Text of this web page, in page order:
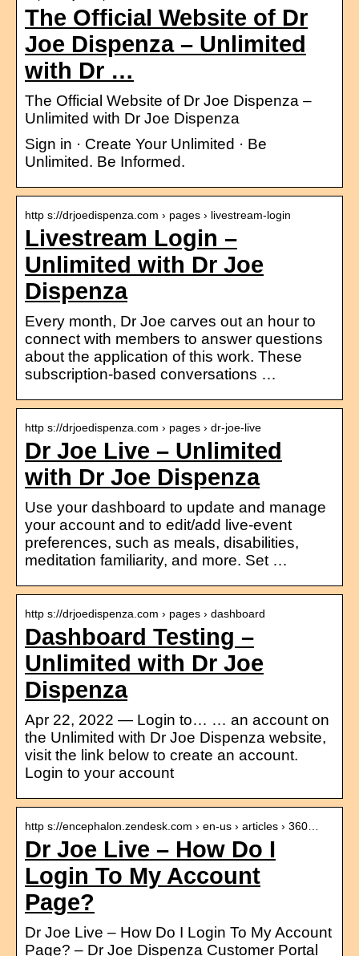
The Official Website of Dr
Joe Dispenza – Unlimited
with Dr …
The Official Website of Dr Joe Dispenza –
Unlimited with Dr Joe Dispenza
Sign in · Create Your Unlimited · Be
Unlimited. Be Informed.
http s://drjoedispenza.com › pages › livestream-login
Livestream Login –
Unlimited with Dr Joe
Dispenza
Every month, Dr Joe carves out an hour to
connect with members to answer questions
about the application of this work. These
subscription-based conversations …
http s://drjoedispenza.com › pages › dr-joe-live
Dr Joe Live – Unlimited
with Dr Joe Dispenza
Use your dashboard to update and manage
your account and to edit/add live-event
preferences, such as meals, disabilities,
meditation familiarity, and more. Set …
http s://drjoedispenza.com › pages › dashboard
Dashboard Testing –
Unlimited with Dr Joe
Dispenza
Apr 22, 2022 — Login to… … an account on
the Unlimited with Dr Joe Dispenza website,
visit the link below to create an account.
Login to your account
http s://encephalon.zendesk.com › en-us › articles › 360…
Dr Joe Live – How Do I
Login To My Account
Page?
Dr Joe Live – How Do I Login To My Account
Page? – Dr Joe Dispenza Customer Portal